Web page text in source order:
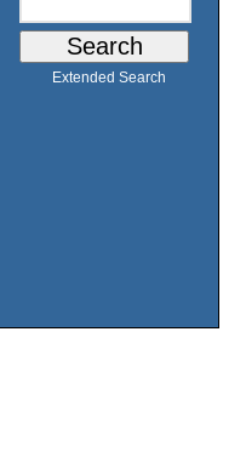
Extended Search